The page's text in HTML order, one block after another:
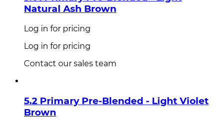
Natural Ash Brown
Log in for pricing
Log in for pricing
Contact our sales team
5.2 Primary Pre-Blended - Light Violet
Brown